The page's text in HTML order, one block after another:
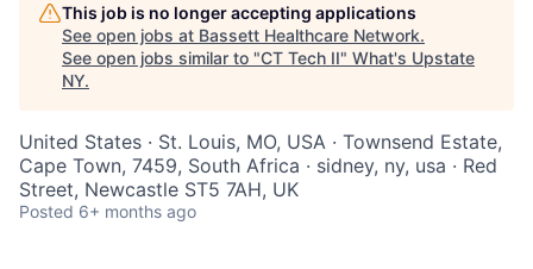
This job is no longer accepting applications
See open jobs at Bassett Healthcare Network.
See open jobs similar to "CT Tech II" What's Upstate
NY.
United States · St. Louis, MO, USA · Townsend Estate,
Cape Town, 7459, South Africa · sidney, ny, usa · Red
Street, Newcastle ST5 7AH, UK
Posted 6+ months ago